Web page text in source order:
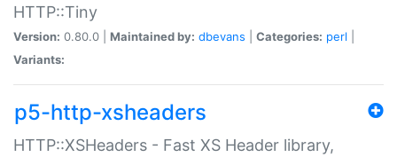
HTTP::Tiny
Version: 0.80.0 | Maintained by: dbevans Categories: perl
Variants:
p5-http-xsheaders
HTTP::XSHeaders - Fast XS Header library,